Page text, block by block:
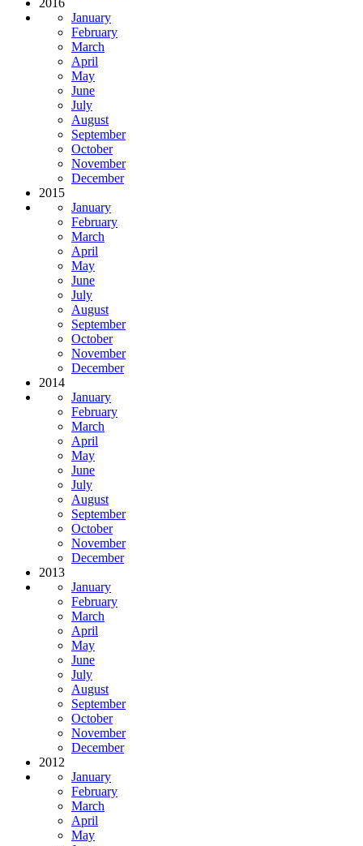
2016
January
February
March
April
May
June
July
August
September
October
November
December
2015
January
February
March
April
May
June
July
August
September
October
November
December
2014
January
February
March
April
May
June
July
August
September
October
November
December
2013
January
February
March
April
May
June
July
August
September
October
November
December
2012
January
February
March
April
May